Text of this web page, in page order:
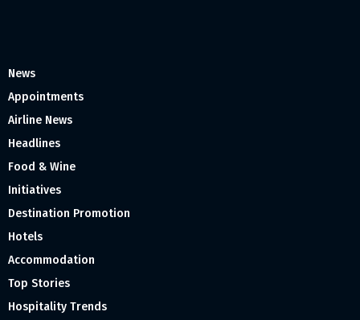
News
Appointments
Airline News
Headlines
Food & Wine
Initiatives
Destination Promotion
Hotels
Accommodation
Top Stories
Hospitality Trends